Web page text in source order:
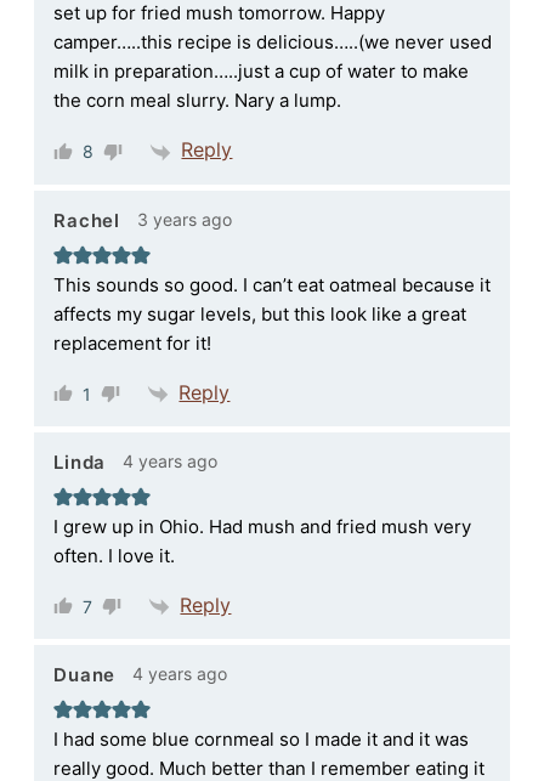
set up for fried mush tomorrow. Happy
camper…..this recipe is delicious…..(we never used
milk in preparation…..just a cup of water to make
the corn meal slurry. Nary a lump.
8 Reply
Rachel 3 years ago
This sounds so good. I can’t eat oatmeal because it
affects my sugar levels, but this look like a great
replacement for it!
1 Reply
Linda 4 years ago
I grew up in Ohio. Had mush and fried mush very
often. I love it.
7 Reply
Duane 4 years ago
I had some blue cornmeal so I made it and it was
really good. Much better than I remember eating it